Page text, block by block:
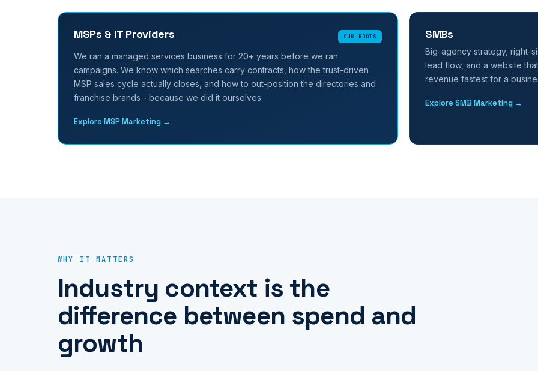
MSPs & IT Providers OUR ROOTS
We ran a managed services business for 20+ years before we ran
campaigns. We know which searches carry contracts, how the trust-driven
MSP sales cycle actually closes, and how to out-position the directories and
franchise brands - because we did it ourselves.
Explore MSP Marketing →
SMBs
Big-agency strategy, right-
lead flow, and a website
revenue fastest for a
Explore SMB Marketing →
WHY IT MATTERS
Industry context is the
difference between spend and
growth